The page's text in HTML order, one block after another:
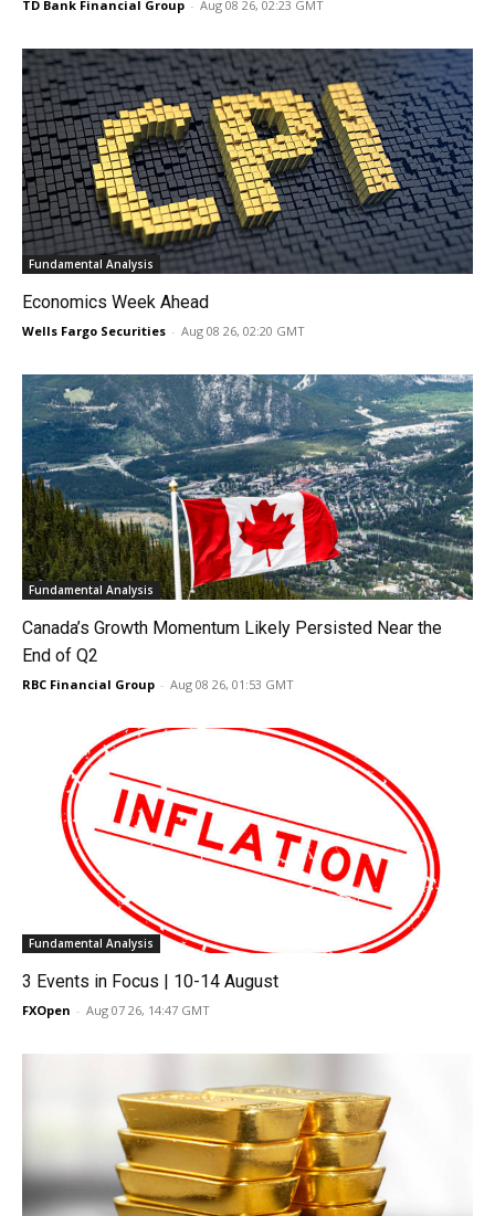
TD Bank Financial Group - Aug 08 26, 02:23 GMT
Fundamental Analysis
Economics Week Ahead
Wells Fargo Securities - Aug 08 26, 02:20 GMT
Fundamental Analysis
Canada’s Growth Momentum Likely Persisted Near the
End of Q2
RBC Financial Group - Aug 08 26, 01:53 GMT
Fundamental Analysis
3 Events in Focus | 10-14 August
FXOpen - Aug 07 26, 14:47 GMT